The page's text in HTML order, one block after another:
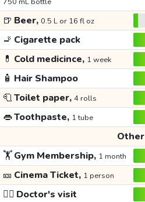
🍺 Beer, 0.5 L or 16 fl oz
🚬 Cigarette pack
💊 Cold medicince, 1 week
🧴 Hair Shampoo
🧻Toilet paper, 4 rolls
👄Toothpaste, 1 tube
Other
🏋️Gym Membership, 1 month
🎫 Cinema Ticket, 1 person
👩‍⚕️ Doctor's visit